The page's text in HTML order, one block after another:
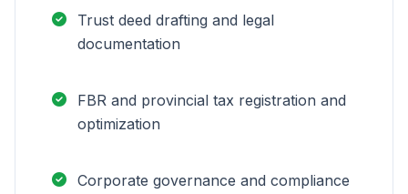
Trust deed drafting and legal
documentation
FBR and provincial tax registration and
optimization
Corporate governance and compliance